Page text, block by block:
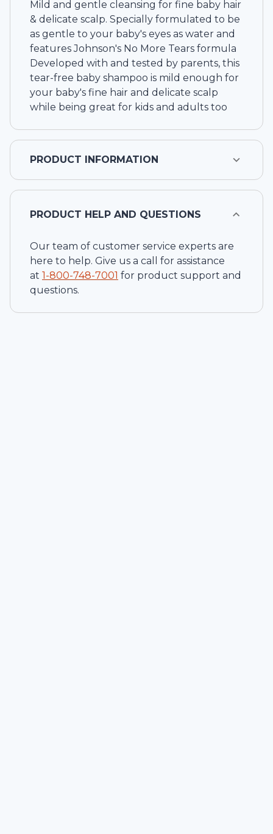
Mild and gentle cleansing for fine baby hair
& delicate scalp. Specially formulated to be
as gentle to your baby's eyes as water and
features Johnson's No More Tears formula
Developed with and tested by parents, this
tear-free baby shampoo is mild enough for
your baby's fine hair and delicate scalp
while being great for kids and adults too
PRODUCT INFORMATION
PRODUCT HELP AND QUESTIONS
Our team of customer service experts are
here to help. Give us a call for assistance
at 1-800-748-7001 for product support and
questions.